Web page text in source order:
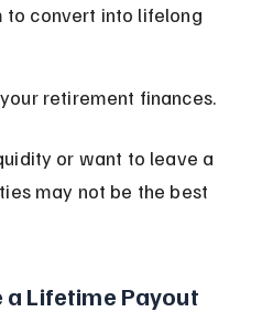
to convert into lifelong
retirement finances.
or want to leave a
may not be the best
a Lifetime Payout